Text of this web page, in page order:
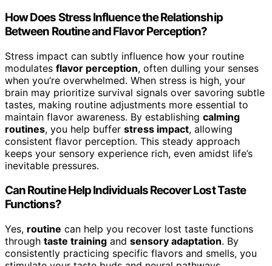
How Does Stress Influence the Relationship
Between Routine and Flavor Perception?
Stress impact can subtly influence how your routine
modulates flavor perception, often dulling your senses
when you’re overwhelmed. When stress is high, your
brain may prioritize survival signals over savoring subtle
tastes, making routine adjustments more essential to
maintain flavor awareness. By establishing calming
routines, you help buffer stress impact, allowing
consistent flavor perception. This steady approach
keeps your sensory experience rich, even amidst life’s
inevitable pressures.
Can Routine Help Individuals Recover Lost Taste
Functions?
Yes, routine can help you recover lost taste functions
through taste training and sensory adaptation. By
consistently practicing specific flavors and smells, you